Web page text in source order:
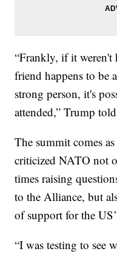
“Frankly, if it weren't
friend happens to be
strong person, it's
attended,” Trump
The summit comes
criticized NATO not
times raising
to the Alliance, but
of support for the
“I was testing to see